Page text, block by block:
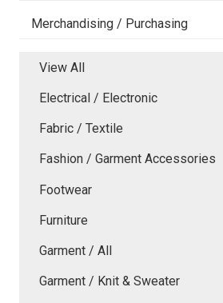
Merchandising / Purchasing
View All
Electrical / Electronic
Fabric / Textile
Fashion / Garment Accessories
Footwear
Furniture
Garment / All
Garment / Knit & Sweater